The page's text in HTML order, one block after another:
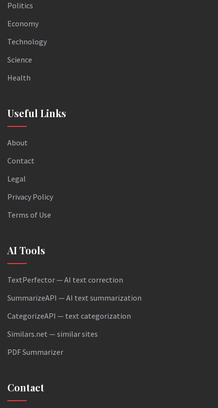
Politics
Economy
Technology
Science
Health
Useful Links
About
Contact
Legal
Privacy Policy
Terms of Use
AI Tools
TextPerfector — AI text correction
SummarizeAPI — AI text summarization
CategorizeAPI — text categorization
Similars.net — similar sites
PDF Summarizer
Contact